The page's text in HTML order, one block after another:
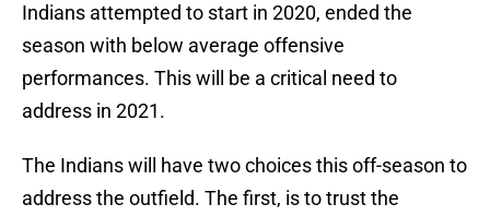
Indians attempted to start in 2020, ended the
season with below average offensive
performances. This will be a critical need to
address in 2021.
The Indians will have two choices this off-season to
address the outfield. The first, is to trust the